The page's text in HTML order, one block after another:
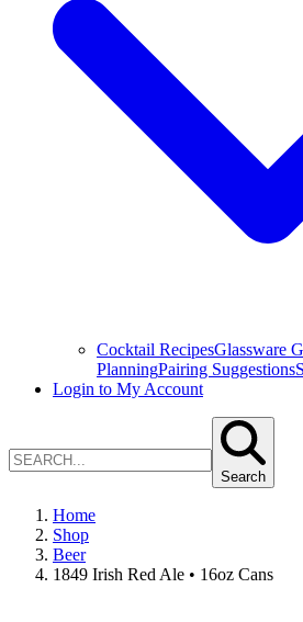
Cocktail RecipesGlassware
PlanningPairing Suggestions
Login to My Account
Search
Home
Shop
Beer
1849 Irish Red Ale • 16oz Cans